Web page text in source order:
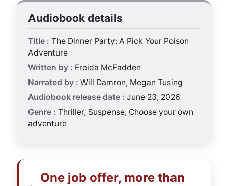
Audiobook details
Title : The Dinner Party: A Pick Your Poison
Adventure
Written by : Freida McFadden
Narrated by : Will Damron, Megan Tusing
Audiobook release date : June 23, 2026
Genre : Thriller, Suspense, Choose your own
adventure
One job offer, more than